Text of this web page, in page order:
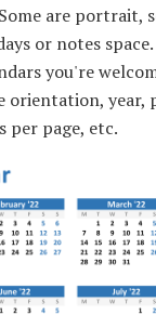
are portrait,
or notes
you're
orientation, year,
per page, etc.